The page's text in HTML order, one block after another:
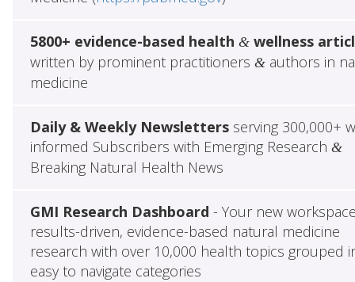
5800+ evidence-based health &wellness
written by prominent practitioners &authors in
medicine
Daily & Weekly Newslettersserving 300,000+
informed Subscribers with Emerging Research &
Breaking Natural Health News
GMI Research Dashboard - Your new
results-driven, evidence-based natural medicine
research with over 10,000 health topics grouped
easy to navigate categories